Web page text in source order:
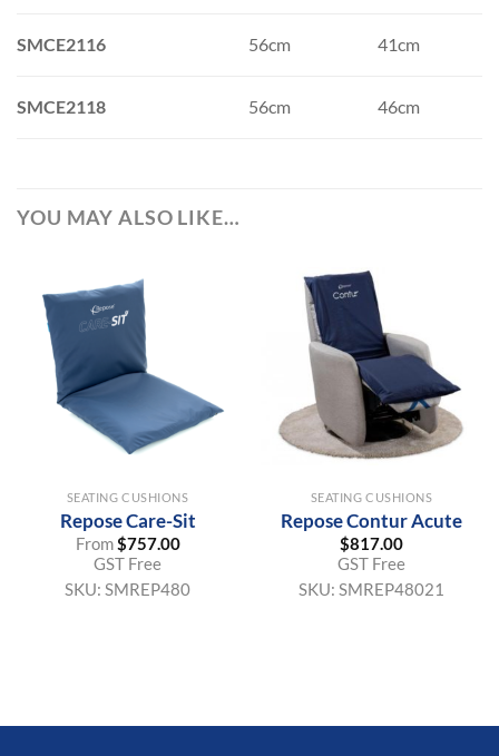
SMCE2116 56cm 41cm
SMCE2118 56cm 46cm
YOU MAY ALSO LIKE…
SEATING CUSHIONS
Repose Care-Sit
From$757.00
GST Free
SKU: SMREP480
SEATING CUSHIONS
Repose Contur Acute
$817.00
GST Free
SKU: SMREP48021